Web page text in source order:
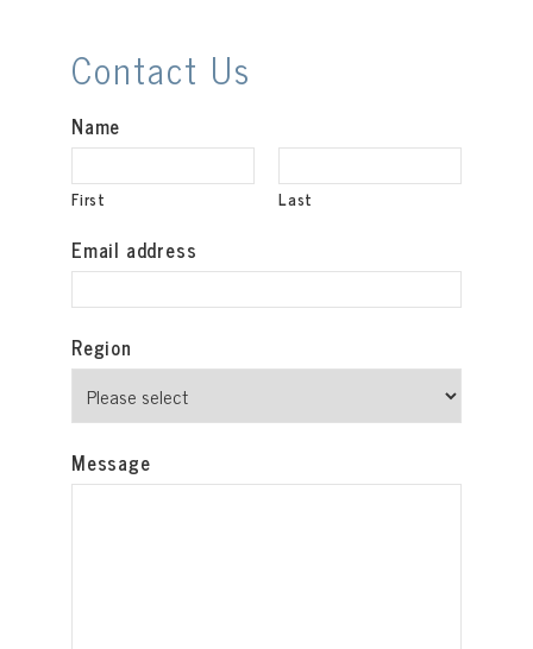
Contact Us
Name
First Last
Email address
Region
Message